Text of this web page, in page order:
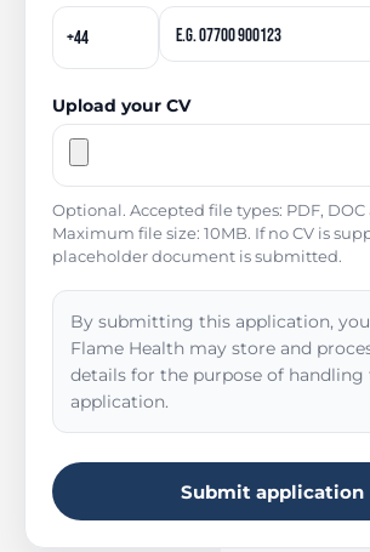
Upload your CV
Optional. Accepted file types: PDF, DOC
Maximum file size: 10MB. If no CV is
placeholder document is submitted.
By submitting this application,
Flame Health may store and
details for the purpose of handling
application.
Submit application